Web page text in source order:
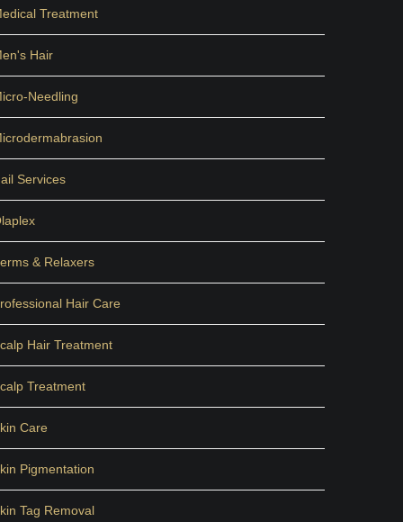
Treatment
Hair
Needling
Services
& Relaxers
Hair Care
Hair Treatment
Treatment
Care
Pigmentation
Tag Removal